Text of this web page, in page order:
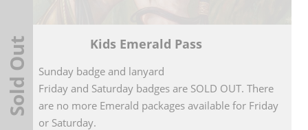
Kids Emerald Pass
Sunday badge and lanyard
Friday and Saturday badges are SOLD OUT. There
are no more Emerald packages available for Friday
or Saturday.
Sold Out